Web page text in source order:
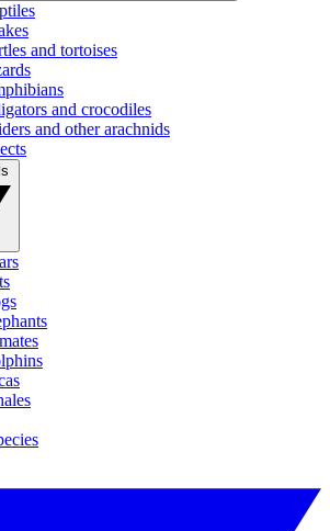
and tortoises
and crocodiles
and other arachnids